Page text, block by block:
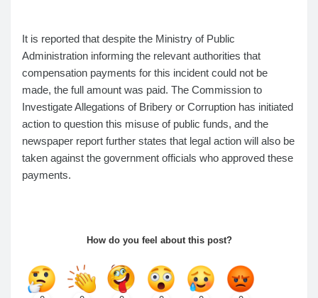
It is reported that despite the Ministry of Public
Administration informing the relevant authorities that
compensation payments for this incident could not be
made, the full amount was paid. The Commission to
Investigate Allegations of Bribery or Corruption has initiated
action to question this misuse of public funds, and the
newspaper report further states that legal action will also be
taken against the government officials who approved these
payments.
How do you feel about this post?